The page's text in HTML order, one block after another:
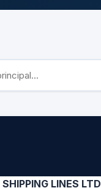
LINES LTD